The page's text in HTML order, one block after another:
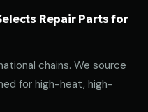
Repair Parts for
chains. We source
for high-heat, high-